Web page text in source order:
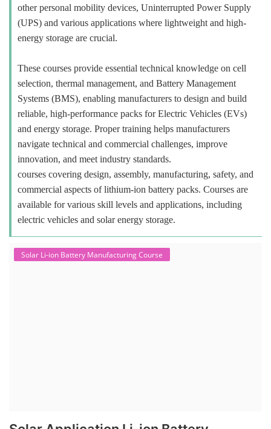
other personal mobility devices, Uninterrupted Power Supply
(UPS) and various applications where lightweight and high-
energy storage are crucial.
These courses provide essential technical knowledge on cell
selection, thermal management, and Battery Management
Systems (BMS), enabling manufacturers to design and build
reliable, high-performance packs for Electric Vehicles (EVs)
and energy storage. Proper training helps manufacturers
navigate technical and commercial challenges, improve
innovation, and meet industry standards.
courses covering design, assembly, manufacturing, safety, and
commercial aspects of lithium-ion battery packs. Courses are
available for various skill levels and applications, including
electric vehicles and solar energy storage.
Solar Li-ion Battery Manufacturing Course